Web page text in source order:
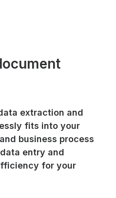
extraction and
fits into your
business process
entry and
for your